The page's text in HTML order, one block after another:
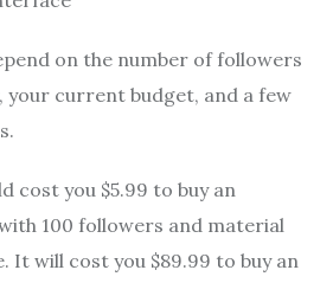
on the number of followers
your current budget, and a few
cost you $5.99 to buy an
100 followers and material
It will cost you $89.99 to buy an